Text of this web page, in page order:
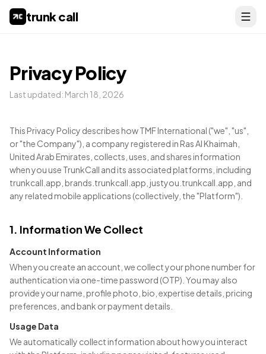
trunk call
Privacy Policy
Last updated: March 18, 2026
This Privacy Policy describes how TMF International ("we", "us",
or "the Company"), a company registered in Ras Al Khaimah,
United Arab Emirates, collects, uses, and shares information
when you use TrunkCall and its associated platforms, including
trunkcall.app, brands.trunkcall.app, justyou.trunkcall.app, and
any related mobile applications (collectively, the "Platform").
1. Information We Collect
Account Information
When you create an account, we collect your phone number for
authentication via one-time password (OTP). You may also
provide your name, profile photo, bio, expertise details, pricing
preferences, and bank or payment details.
Usage Data
We automatically collect information about how you interact